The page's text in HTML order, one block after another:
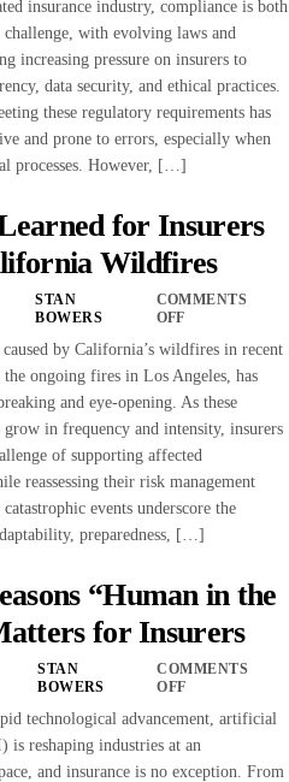
insurance industry, compliance is both
challenge, with evolving laws and
increasing pressure on insurers to
data security, and ethical practices.
these regulatory requirements has
and prone to errors, especially when
processes. However, […]
for Insurers
Wildfires
STAN
BOWERS
COMMENTS
OFF
by California’s wildfires in recent
ongoing fires in Los Angeles, has
and eye-opening. As these
grow in frequency and intensity, insurers
of supporting affected
reassessing their risk management
events underscore the
preparedness, […]
“Human in the
for Insurers
STAN
BOWERS
COMMENTS
OFF
technological advancement, artificial
is reshaping industries at an
and insurance is no exception. From